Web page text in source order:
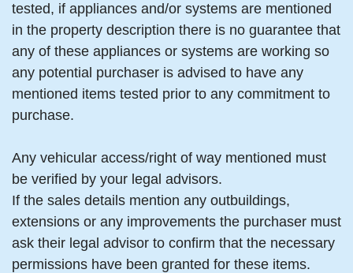
tested, if appliances and/or systems are mentioned
in the property description there is no guarantee that
any of these appliances or systems are working so
any potential purchaser is advised to have any
mentioned items tested prior to any commitment to
purchase.
Any vehicular access/right of way mentioned must
be verified by your legal advisors.
If the sales details mention any outbuildings,
extensions or any improvements the purchaser must
ask their legal advisor to confirm that the necessary
permissions have been granted for these items.